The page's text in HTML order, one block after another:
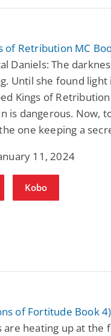
of Retribution MC
Daniels: The
Until she found light
Kings of Retribution
is dangerous. Now,
one keeping a
11, 2024
Kobo
of Fortitude Book 4)
are heating up at the